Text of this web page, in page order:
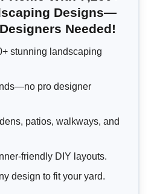
Designs—
Needed!
stunning landscaping
pro designer
patios, walkways, and
friendly DIY layouts.
design to fit your yard.